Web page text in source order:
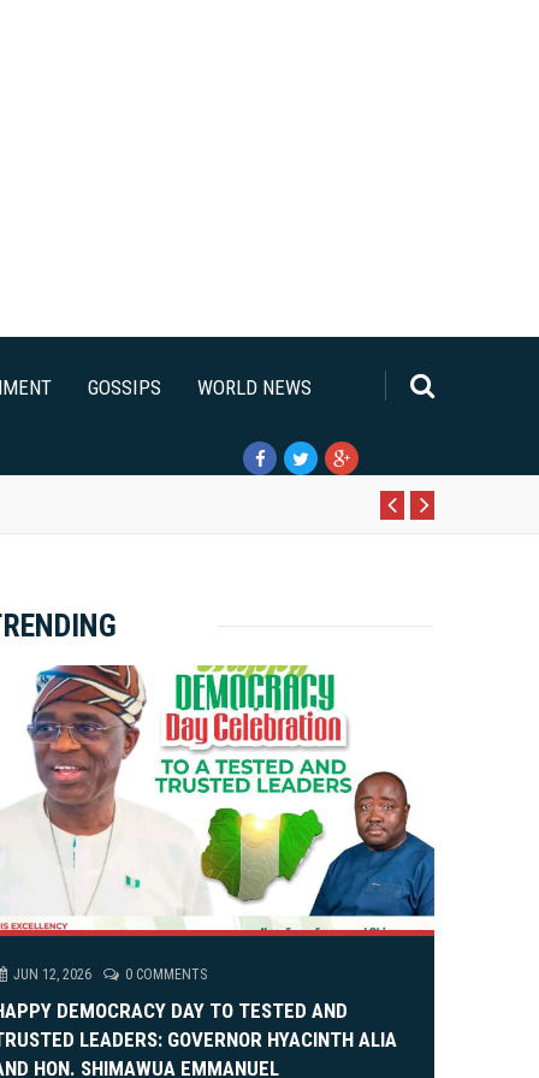
GOSSIPS WORLD NEWS
Alia, On His 36th Priestly Anniversary.
JUN 12, 2026 0 COMMENTS
DEMOCRACY DAY TO TESTED AND
LEADERS: GOVERNOR HYACINTH ALIA
HON. SHIMAWUA EMMANUEL